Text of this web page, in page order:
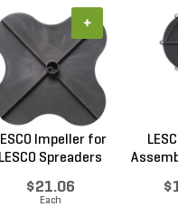
Impeller for
LESCO Spreaders
$21.06
Each
+